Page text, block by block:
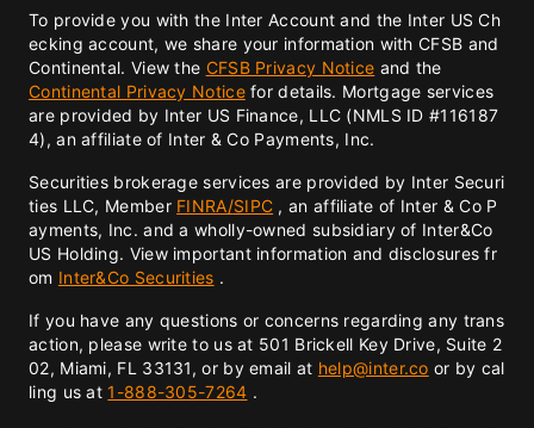
To provide you with the Inter Account and the Inter US Ch
ecking account, we share your information with CFSB and
Continental. View the CFSB Privacy Notice and the
Continental Privacy Noticefor details. Mortgage services
are provided by Inter US Finance, LLC (NMLS ID #116187
4), an affiliate of Inter & Co Payments, Inc.
Securities brokerage services are provided by Inter Securi
ties LLC, Member FINRA/SIPC , an affiliate of Inter & Co P
ayments, Inc. and a wholly-owned subsidiary of Inter&Co
US Holding. View important information and disclosures fr
om Inter&Co Securities .
If you have any questions or concerns regarding any trans
action, please write to us at 501 Brickell Key Drive, Suite 2
02, Miami, FL 33131, or by email at help@inter.co or by cal
ling us at1-888-305-7264 .